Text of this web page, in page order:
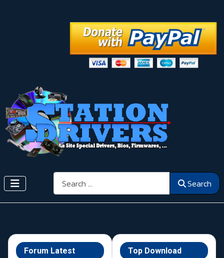
Search Search
Forum Latest Top Download